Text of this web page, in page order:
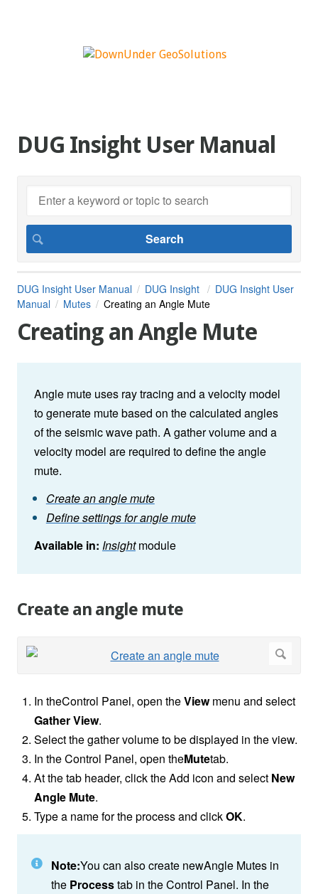
DUG Insight User Manual
DUG Insight User Manual DUG Insight
DUG Insight User
Manual
Mutes Creating an Angle Mute
Creating an Angle Mute
Angle mute uses ray tracing and a velocity model
to generate mute based on the calculated angles
of the seismic wave path. A gather volume and a
velocity model are required to define the angle
mute.
Create an angle mute
Define settings for angle mute
Available in: Insight module
Create an angle mute
In theControl Panel, open theViewmenu and select
Gather View.
Select the gather volume to be displayed in the view.
In the Control Panel, open theMutetab.
At the tab header, click the Add icon and select New
Angle Mute.
Type a name for the process and clickOK.
Note:You can also create newAngle Mutes in
the Processtab in the Control Panel. In the